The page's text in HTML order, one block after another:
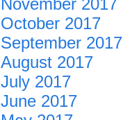
November 2017
October 2017
September 2017
August 2017
July 2017
June 2017